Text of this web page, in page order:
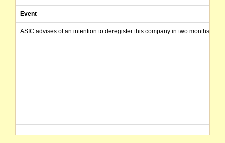
Event
ASIC advises of an intention to deregister this company in two months from